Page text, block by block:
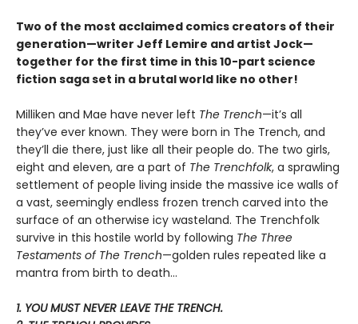
Two of the most acclaimed comics creators of their
generation—writer Jeff Lemire and artist Jock—
together for the first time in this 10-part science
fiction saga set in a brutal world like no other!
Milliken and Mae have never left The Trench—it’s all
they’ve ever known. They were born in The Trench, and
they’ll die there, just like all their people do. The two girls,
eight and eleven, are a part of The Trenchfolk, a sprawling
settlement of people living inside the massive ice walls of
a vast, seemingly endless frozen trench carved into the
surface of an otherwise icy wasteland. The Trenchfolk
survive in this hostile world by following The Three
Testaments of The Trench—golden rules repeated like a
mantra from birth to death…
1. YOU MUST NEVER LEAVE THE TRENCH.